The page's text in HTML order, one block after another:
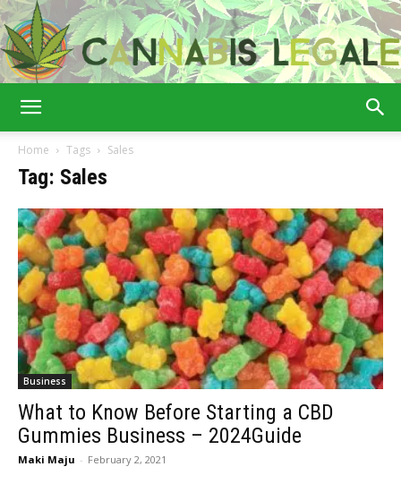
Home Tags Sales
Tag: Sales
Business
What to Know Before Starting a CBD
Gummies Business – 2024Guide
Maki Maju - February 2, 2021